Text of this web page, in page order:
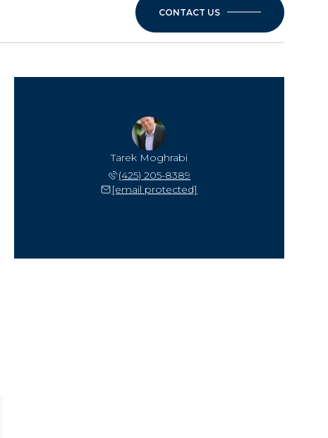
CONTACT US
Tarek Moghrabi
(425) 205-8389
[email protected]